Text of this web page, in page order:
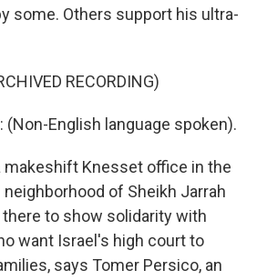
some. Others support his ultra-
RECORDING)
(Non-English language spoken).
makeshift Knesset office in the
of Sheikh Jarrah
to show solidarity with
want Israel's high court to
says Tomer Persico, an